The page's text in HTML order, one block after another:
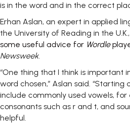
is in the word and in the correct
Erhan Aslan, an expert in applied
the University of Reading in the
some useful advice for Wordle
Newsweek.
“One thing that I think is important
word chosen,” Aslan said.
include commonly used vowels, for
consonants such as r and t, and
helpful.